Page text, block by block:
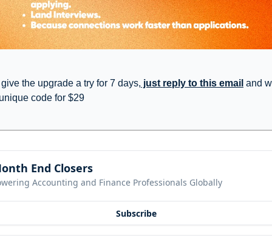
the upgrade a try for 7 days, just reply to this email and
code for $29
End Closers
Accounting and Finance Professionals Globally
Subscribe